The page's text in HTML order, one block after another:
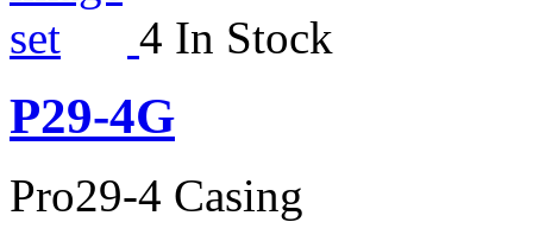
4 In Stock
P29-4G
Pro29-4 Casing